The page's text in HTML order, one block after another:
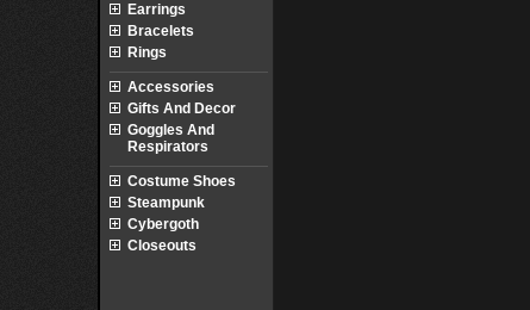
Earrings
Bracelets
Rings
Accessories
Gifts And Decor
Goggles And
Respirators
Costume Shoes
Steampunk
Cybergoth
Closeouts